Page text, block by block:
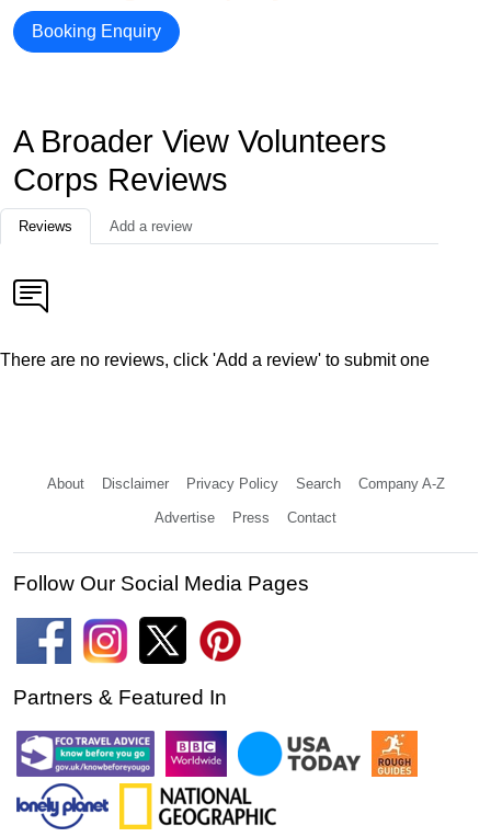
Booking Enquiry
A Broader View Volunteers
Corps Reviews
Reviews Add a review
There are no reviews, click 'Add a review' to submit one
About Disclaimer Privacy Policy Search Company A-Z
Advertise Press Contact
Follow Our Social Media Pages
Partners & Featured In